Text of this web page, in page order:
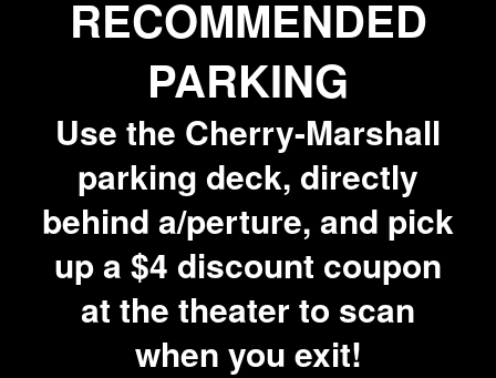
RECOMMENDED
PARKING
Use the Cherry-Marshall
parking deck, directly
behind a/perture, and pick
up a $4 discount coupon
at the theater to scan
when you exit!